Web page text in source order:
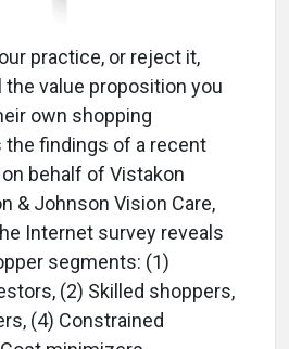
practice, or reject it,
the value proposition you
own shopping
the findings of a recent
behalf of Vistakon
& Johnson Vision Care,
Internet survey reveals
segments: (1)
(2) Skilled shoppers,
(4) Constrained